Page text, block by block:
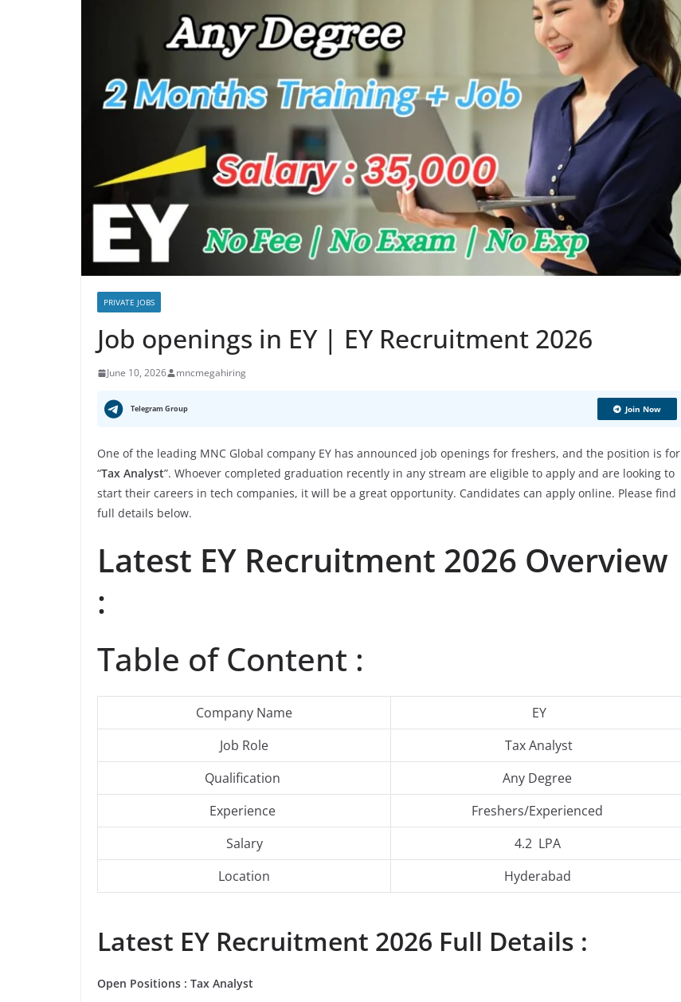
PRIVATE JOBS
Job openings in EY | EY Recruitment 2026
June 10, 2026 mncmegahiring
Telegram Group Join Now
One of the leading MNC Global company EY has announced job openings for freshers, and the position is for
“Tax Analyst”. Whoever completed graduation recently in any stream are eligible to apply and are looking to
start their careers in tech companies, it will be a great opportunity. Candidates can apply online. Please find
full details below.
Latest EY Recruitment 2026 Overview
:
Table of Content :
Company Name
EY
Job Role
Tax Analyst
Qualification
Any Degree
Experience
Freshers/Experienced
Salary
4.2 LPA
Location
Hyderabad
Latest EY Recruitment 2026 Full Details :
Open Positions : Tax Analyst